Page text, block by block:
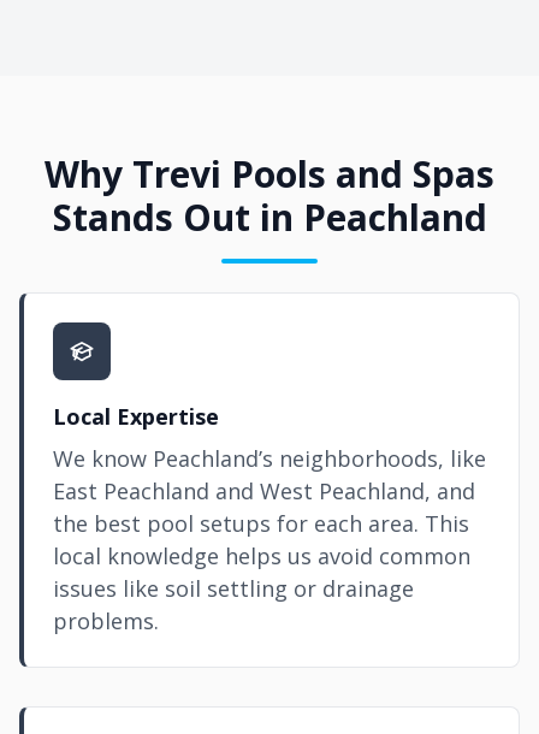
Why Trevi Pools and Spas
Stands Out in Peachland
Local Expertise
We know Peachland’s neighborhoods, like
East Peachland and West Peachland, and
the best pool setups for each area. This
local knowledge helps us avoid common
issues like soil settling or drainage
problems.